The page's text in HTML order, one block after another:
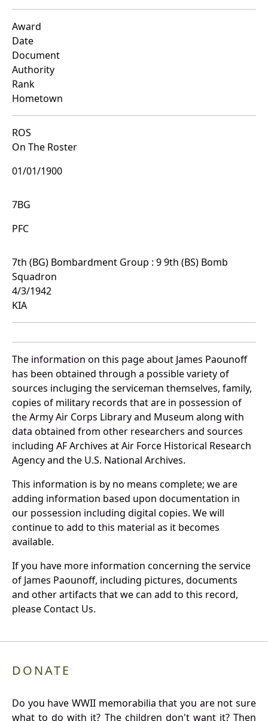
Award
Date
Document
Authority
Rank
Hometown
ROS
On The Roster
01/01/1900
7BG
PFC
7th (BG) Bombardment Group : 9 9th (BS) Bomb
Squadron
4/3/1942
KIA
The information on this page about James Paounoff
has been obtained through a possible variety of
sources incluging the serviceman themselves, family,
copies of military records that are in possession of
the Army Air Corps Library and Museum along with
data obtained from other researchers and sources
including AF Archives at Air Force Historical Research
Agency and the U.S. National Archives.
This information is by no means complete; we are
adding information based upon documentation in
our possession including digital copies. We will
continue to add to this material as it becomes
available.
If you have more information concerning the service
of James Paounoff, including pictures, documents
and other artifacts that we can add to this record,
please Contact Us.
DONATE
Do you have WWII memorabilia that you are not sure
what to do with it? The children don't want it? Then